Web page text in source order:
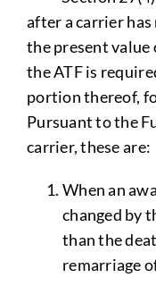
after a carrier
the present
the ATF is
portion thereof,
Pursuant to the
carrier, these are:
When an
changed by
than the
remarriage